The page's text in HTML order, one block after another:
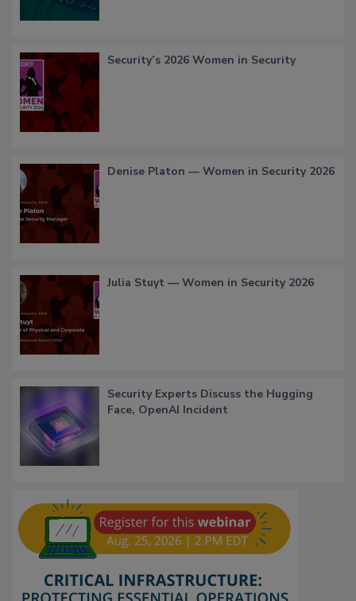
Security’s 2026 Women in Security
Denise Platon — Women in Security 2026
Julia Stuyt — Women in Security 2026
Security Experts Discuss the Hugging
Face, OpenAI Incident